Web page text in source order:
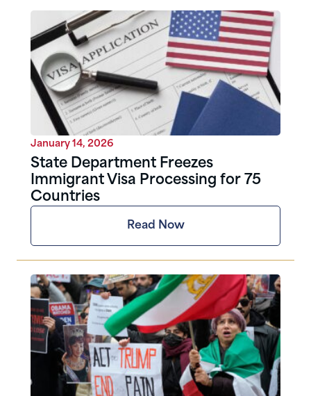
January 14, 2026
State Department Freezes
Immigrant Visa Processing for 75
Countries
Read Now